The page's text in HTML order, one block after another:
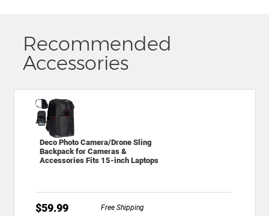
Recommended
Accessories
Deco Photo Camera/Drone Sling
Backpack for Cameras &
Accessories Fits 15-inch Laptops
$59.99 Free Shipping